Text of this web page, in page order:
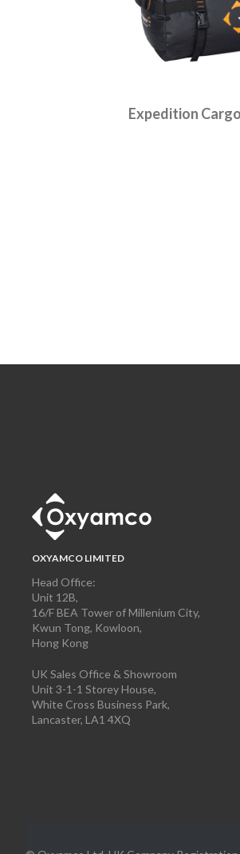
Expedition
OXYAMCO LIMITED
Head Office:
Unit 12B,
16/F BEA Tower of Millenium City,
Kwun Tong, Kowloon,
Hong Kong
UK Sales Office & Showroom
Unit 3-1-1 Storey House,
White Cross Business Park,
Lancaster, LA1 4XQ